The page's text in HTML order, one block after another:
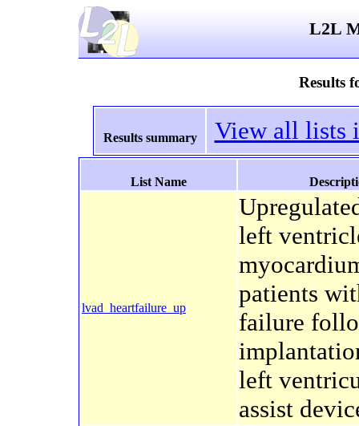
L2L
Results
Results summary View all lists
List Name
lvad_heartfailure_up
left
patients
failure
left
assist